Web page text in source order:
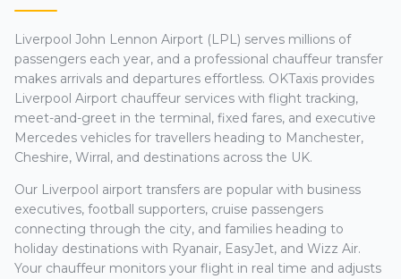
Liverpool John Lennon Airport (LPL) serves millions of
passengers each year, and a professional chauffeur transfer
makes arrivals and departures effortless. OKTaxis provides
Liverpool Airport chauffeur services with flight tracking,
meet-and-greet in the terminal, fixed fares, and executive
Mercedes vehicles for travellers heading to Manchester,
Cheshire, Wirral, and destinations across the UK.
Our Liverpool airport transfers are popular with business
executives, football supporters, cruise passengers
connecting through the city, and families heading to
holiday destinations with Ryanair, EasyJet, and Wizz Air.
Your chauffeur monitors your flight in real time and adjusts